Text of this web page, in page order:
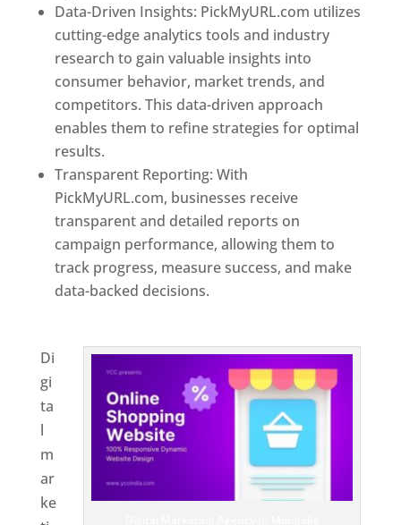
Data-Driven Insights: PickMyURL.com utilizes
cutting-edge analytics tools and industry
research to gain valuable insights into
consumer behavior, market trends, and
competitors. This data-driven approach
enables them to refine strategies for optimal
results.
Transparent Reporting: With
PickMyURL.com, businesses receive
transparent and detailed reports on
campaign performance, allowing them to
track progress, measure success, and make
data-backed decisions.
Di
gi
ta
l
m
ar
ke